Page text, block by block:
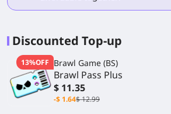
Discounted Top-up
13%OFF Brawl Game (BS)
Brawl Pass Plus
$ 11.35
-$ 1.64$ 12.99